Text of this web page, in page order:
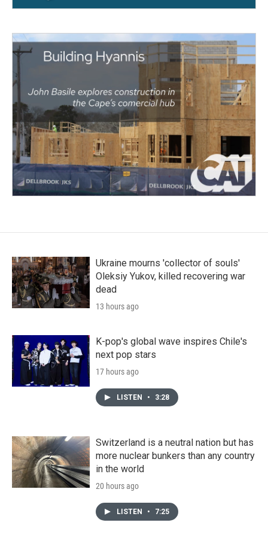
Ukraine mourns 'collector of souls'
Oleksiy Yukov, killed recovering war
dead
13 hours ago
K-pop's global wave inspires Chile's
next pop stars
17 hours ago
LISTEN • 3:28
Switzerland is a neutral nation but has
more nuclear bunkers than any country
in the world
20 hours ago
LISTEN • 7:25